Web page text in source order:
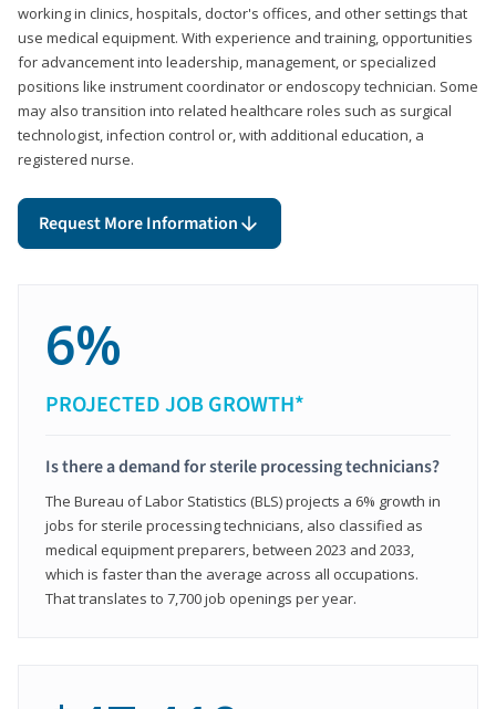
working in clinics, hospitals, doctor's offices, and other settings that
use medical equipment. With experience and training, opportunities
for advancement into leadership, management, or specialized
positions like instrument coordinator or endoscopy technician. Some
may also transition into related healthcare roles such as surgical
technologist, infection control or, with additional education, a
registered nurse.
Request More Information
6%
PROJECTED JOB GROWTH*
Is there a demand for sterile processing technicians?
The Bureau of Labor Statistics (BLS) projects a 6% growth in
jobs for sterile processing technicians, also classified as
medical equipment preparers, between 2023 and 2033,
which is faster than the average across all occupations.
That translates to 7,700 job openings per year.